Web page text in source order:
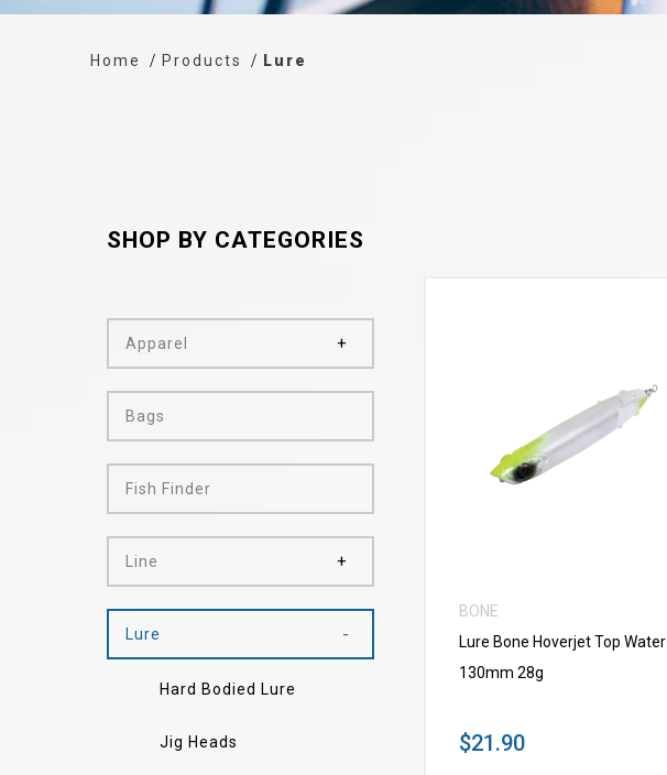
Home Products Lure
SHOP BY CATEGORIES
Apparel
Bags
Fish Finder
Line
Lure
Hard Bodied Lure
Jig Heads
VIEW MORE
BONE
Lure Bone Hoverjet Top Water
130mm 28g
$21.90